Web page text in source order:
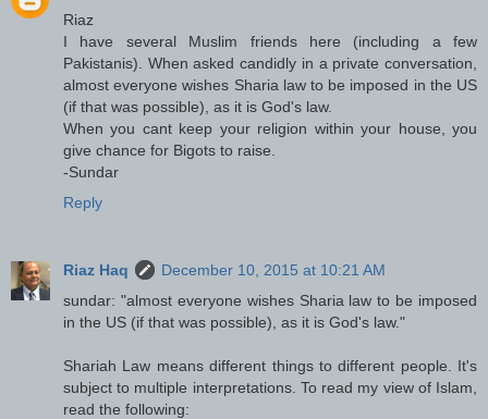
Riaz
I have several Muslim friends here (including a few
Pakistanis). When asked candidly in a private conversation,
almost everyone wishes Sharia law to be imposed in the US
(if that was possible), as it is God's law.
When you cant keep your religion within your house, you
give chance for Bigots to raise.
-Sundar
Reply
Riaz Haq
December 10, 2015 at 10:21 AM
sundar: "almost everyone wishes Sharia law to be imposed
in the US (if that was possible), as it is God's law."
Shariah Law means different things to different people. It's
subject to multiple interpretations. To read my view of Islam,
read the following: